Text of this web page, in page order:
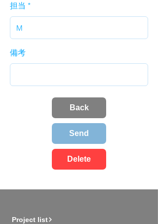
担当
備考
Back
Send
Delete
Project list